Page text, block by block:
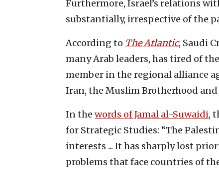
Furthermore, Israel’s relations
substantially, irrespective of the
According to The Atlantic, Saudi
many Arab leaders, has tired of
member in the regional alliance
Iran, the Muslim Brotherhood
In the words of Jamal al-Suwaidi,
for Strategic Studies: “The
interests ... It has sharply lost
problems that face countries of